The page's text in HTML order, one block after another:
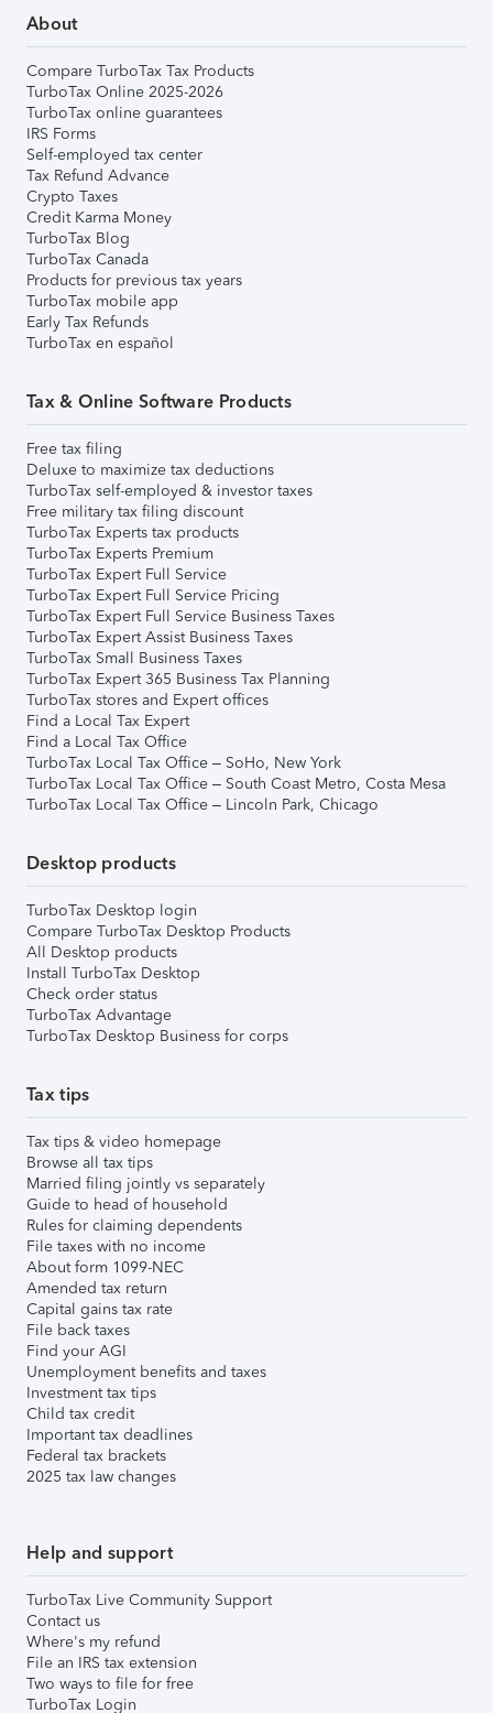
About
Compare TurboTax Tax Products
TurboTax Online 2025-2026
TurboTax online guarantees
IRS Forms
Self-employed tax center
Tax Refund Advance
Crypto Taxes
Credit Karma Money
TurboTax Blog
TurboTax Canada
Products for previous tax years
TurboTax mobile app
Early Tax Refunds
TurboTax en español
Tax & Online Software Products
Free tax filing
Deluxe to maximize tax deductions
TurboTax self-employed & investor taxes
Free military tax filing discount
TurboTax Experts tax products
TurboTax Experts Premium
TurboTax Expert Full Service
TurboTax Expert Full Service Pricing
TurboTax Expert Full Service Business Taxes
TurboTax Expert Assist Business Taxes
TurboTax Small Business Taxes
TurboTax Expert 365 Business Tax Planning
TurboTax stores and Expert offices
Find a Local Tax Expert
Find a Local Tax Office
TurboTax Local Tax Office – SoHo, New York
TurboTax Local Tax Office – South Coast Metro, Costa Mesa
TurboTax Local Tax Office – Lincoln Park, Chicago
Desktop products
TurboTax Desktop login
Compare TurboTax Desktop Products
All Desktop products
Install TurboTax Desktop
Check order status
TurboTax Advantage
TurboTax Desktop Business for corps
Tax tips
Tax tips & video homepage
Browse all tax tips
Married filing jointly vs separately
Guide to head of household
Rules for claiming dependents
File taxes with no income
About form 1099-NEC
Amended tax return
Capital gains tax rate
File back taxes
Find your AGI
Unemployment benefits and taxes
Investment tax tips
Child tax credit
Important tax deadlines
Federal tax brackets
2025 tax law changes
Help and support
TurboTax Live Community Support
Contact us
Where's my refund
File an IRS tax extension
Two ways to file for free
TurboTax Login